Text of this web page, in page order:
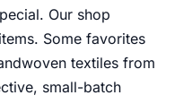
Our shop
Some favorites
textiles from
small-batch